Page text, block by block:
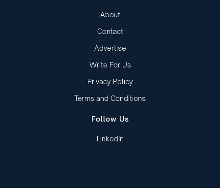
About
Contact
Advertise
Write For Us
Privacy Policy
Terms and Conditions
Follow Us
LinkedIn